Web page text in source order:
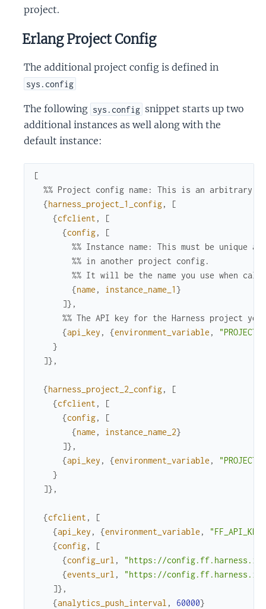
project.
Erlang Project Config
The additional project config is defined in
sys.config
The following sys.config snippet starts up two
additional instances as well along with the
default instance:
[
%% Project config name: This is an
{harness_project_1_config,
[
{cfclient ,
[
{config,
[
%% Instance name: This must be
%% in another project config.
%% It will be the name you use when
{name , instance_name_1 }
]} ,
%% The API key for the Harness project
{api_key , {environment_variable ,
}
]} ,
{harness_project_2_config,
[
{cfclient ,
[
{config,
[
{name , instance_name_2}
]} ,
{api_key , {environment_variable ,
}
]} ,
{cfclient ,
[
{api_key , {environment_variable ,
"FF_API_KEY"
{config,
[
{config_url ,
"https://
{events_url ,
"https://
]} ,
{analytics_push_interval , 60000}